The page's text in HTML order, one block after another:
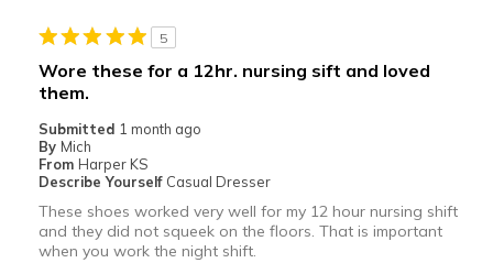
5
Wore these for a 12hr. nursing sift and loved
them.
Submitted 1 month ago
By Mich
From Harper KS
Describe Yourself Casual Dresser
These shoes worked very well for my 12 hour nursing shift
and they did not squeek on the floors. That is important
when you work the night shift.